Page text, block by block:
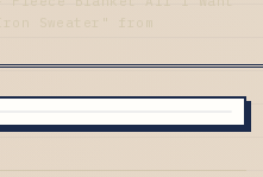
Sweater" from